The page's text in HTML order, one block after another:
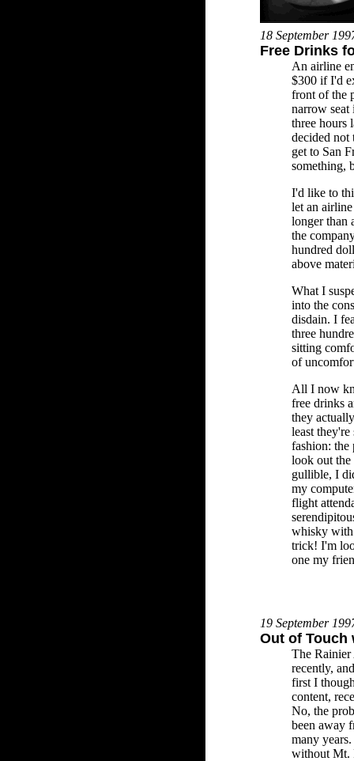
18 September
Free Drinks
An airline
$300 if I'd
front of the
narrow seat
three hours
decided not
get to San
something,
I'd like to
let an
longer than
the
hundred
above
What I
into the
disdain. I
three
sitting
of
All I now
free drinks
they
least
fashion: the
look out
gullible, I
my
flight
whisky with
trick! I'm
one my
19 September
Out of Touch
The Rainier
recently,
first I
content,
No, the
been away
many
without Mt.